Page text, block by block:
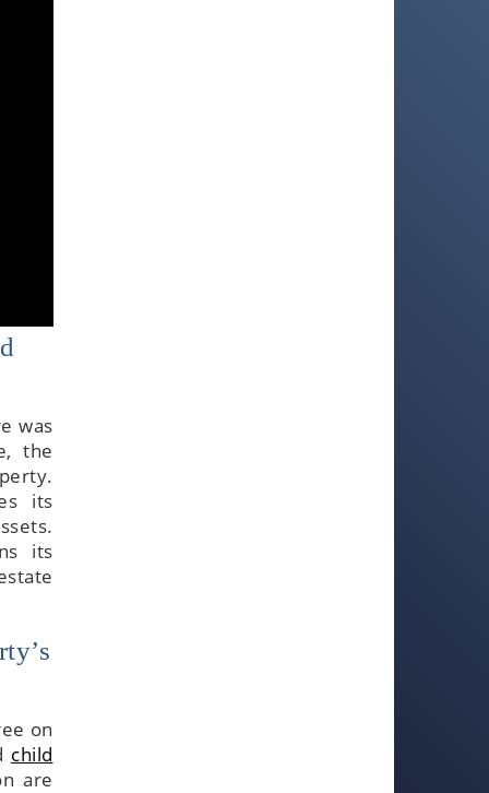
was
the
its
its
on
child
are